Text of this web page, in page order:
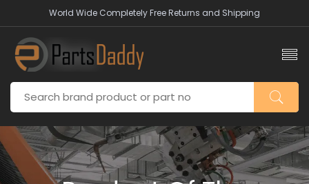
World Wide Completely Free Returns and Shipping